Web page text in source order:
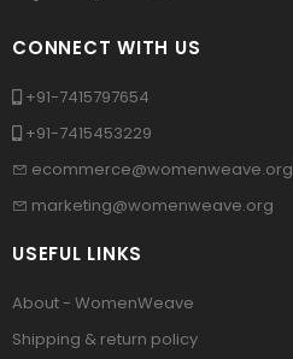
CONNECT WITH US
+91-7415797654
+91-7415453229
ecommerce@womenweave.org
marketing@womenweave.org
USEFUL LINKS
About - WomenWeave
Shipping & return policy